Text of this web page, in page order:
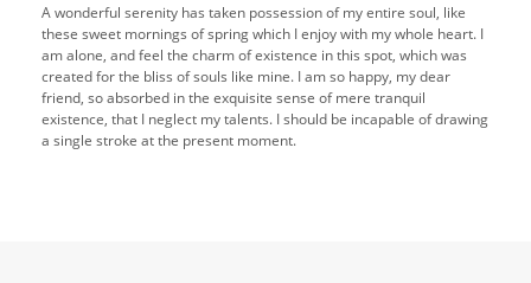
A wonderful serenity has taken possession of my entire soul, like
these sweet mornings of spring which I enjoy with my whole heart. I
am alone, and feel the charm of existence in this spot, which was
created for the bliss of souls like mine. I am so happy, my dear
friend, so absorbed in the exquisite sense of mere tranquil
existence, that I neglect my talents. I should be incapable of drawing
a single stroke at the present moment.